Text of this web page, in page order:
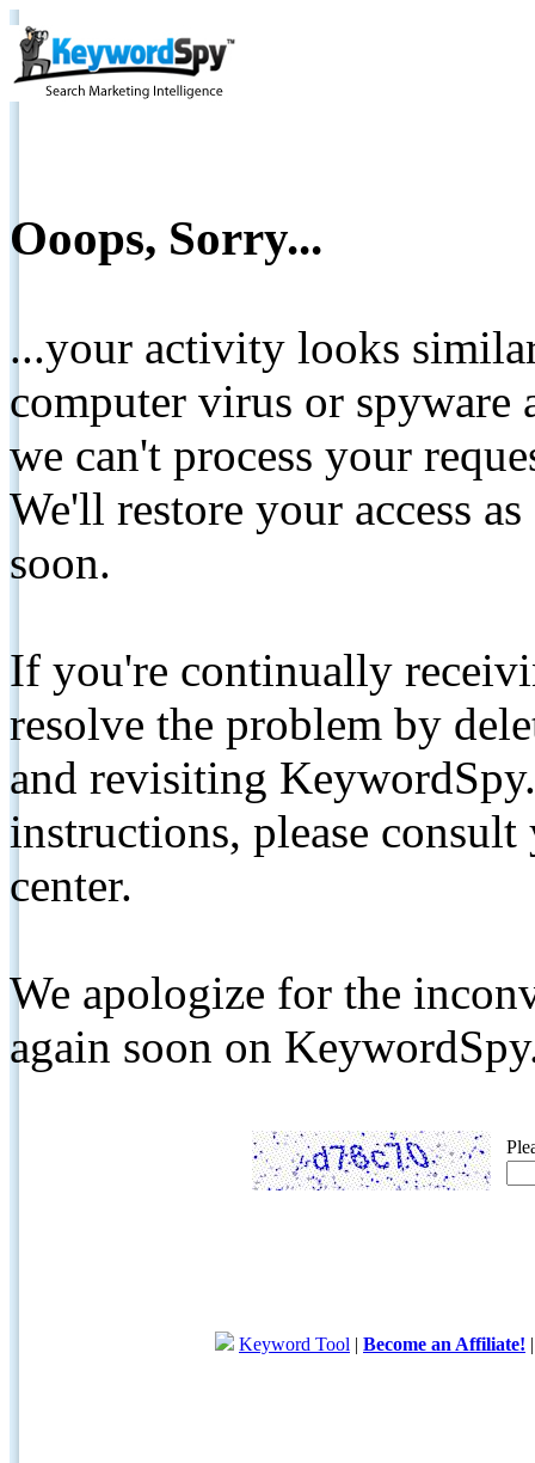
Ooops, Sorry...
...your activity looks
computer virus or spyware
we can't process your
We'll restore your access
soon.
If you're continually
resolve the problem by
and revisiting
instructions, please
center.
We apologize for the
again soon on
Keyword Tool | Become an Affiliate!